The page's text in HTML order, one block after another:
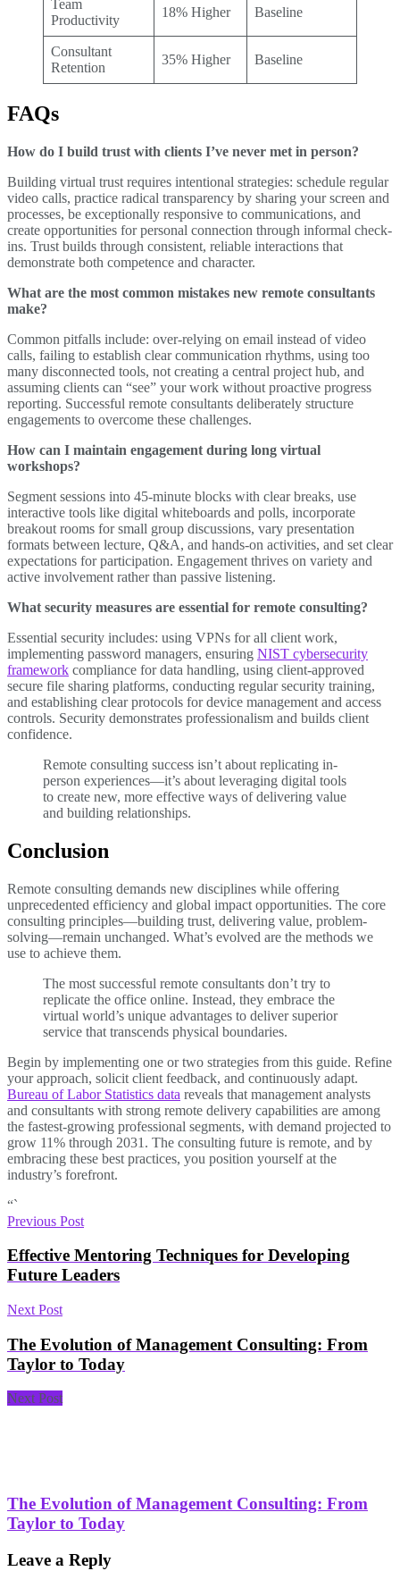
Team
Productivity
18% Higher Baseline
Consultant
Retention
35% Higher Baseline
FAQs
How do I build trust with clients I’ve never met in person?
Building virtual trust requires intentional strategies: schedule regular
video calls, practice radical transparency by sharing your screen and
processes, be exceptionally responsive to communications, and
create opportunities for personal connection through informal check-
ins. Trust builds through consistent, reliable interactions that
demonstrate both competence and character.
What are the most common mistakes new remote consultants
make?
Common pitfalls include: over-relying on email instead of video
calls, failing to establish clear communication rhythms, using too
many disconnected tools, not creating a central project hub, and
assuming clients can “see” your work without proactive progress
reporting. Successful remote consultants deliberately structure
engagements to overcome these challenges.
How can I maintain engagement during long virtual
workshops?
Segment sessions into 45-minute blocks with clear breaks, use
interactive tools like digital whiteboards and polls, incorporate
breakout rooms for small group discussions, vary presentation
formats between lecture, Q&A, and hands-on activities, and set clear
expectations for participation. Engagement thrives on variety and
active involvement rather than passive listening.
What security measures are essential for remote consulting?
Essential security includes: using VPNs for all client work,
implementing password managers, ensuring NIST cybersecurity
framework compliance for data handling, using client-approved
secure file sharing platforms, conducting regular security training,
and establishing clear protocols for device management and access
controls. Security demonstrates professionalism and builds client
confidence.
Remote consulting success isn’t about replicating in-
person experiences—it’s about leveraging digital tools
to create new, more effective ways of delivering value
and building relationships.
Conclusion
Remote consulting demands new disciplines while offering
unprecedented efficiency and global impact opportunities. The core
consulting principles—building trust, delivering value, problem-
solving—remain unchanged. What’s evolved are the methods we
use to achieve them.
The most successful remote consultants don’t try to
replicate the office online. Instead, they embrace the
virtual world’s unique advantages to deliver superior
service that transcends physical boundaries.
Begin by implementing one or two strategies from this guide. Refine
your approach, solicit client feedback, and continuously adapt.
Bureau of Labor Statistics data reveals that management analysts
and consultants with strong remote delivery capabilities are among
the fastest-growing professional segments, with demand projected to
grow 11% through 2031. The consulting future is remote, and by
embracing these best practices, you position yourself at the
industry’s forefront.
“`
Previous Post
Effective Mentoring Techniques for Developing
Future Leaders
Next Post
The Evolution of Management Consulting: From
Taylor to Today
Next Post
The Evolution of Management Consulting: From
Taylor to Today
Leave a Reply